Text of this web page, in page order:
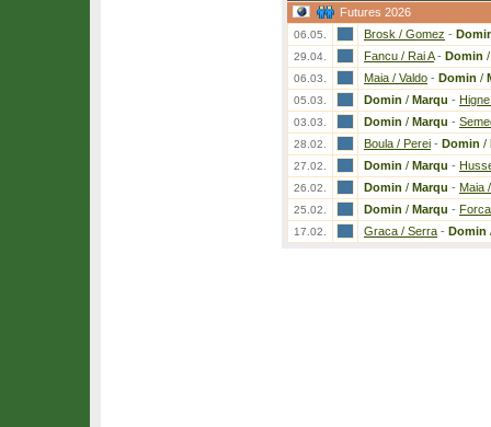
Futures 2026
06.05. Brosk / Gomez -
29.04. Fancu / Rai A- Domin
06.03. Maia / Valdo - Domin /
05.03. Domin / Marqu -
03.03. Domin / Marqu -
28.02. Boula / Perei - Domin /
27.02. Domin / Marqu -
26.02. Domin / Marqu - Maia
25.02. Domin / Marqu -
17.02. Graca / Serra - Domin